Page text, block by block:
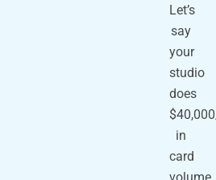
Let’s
say
your
studio
does
in
card
volume